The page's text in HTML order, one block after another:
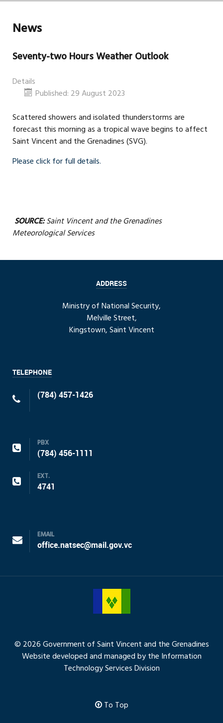
News
Seventy-two Hours Weather Outlook
Details
Published: 29 August 2023
Scattered showers and isolated thunderstorms are
forecast this morning as a tropical wave begins to affect
Saint Vincent and the Grenadines (SVG).
Please click for full details.
SOURCE:Saint Vincent and the Grenadines
Meteorological Services
ADDRESS
Ministry of National Security,
Melville Street,
Kingstown, Saint Vincent
TELEPHONE
(784) 457-1426
PBX
(784) 456-1111
EXT.
4741
EMAIL
office.natsec@mail.gov.vc
© 2026 Government of Saint Vincent and the Grenadines
Website developed and managed by the Information
Technology Services Division
To Top